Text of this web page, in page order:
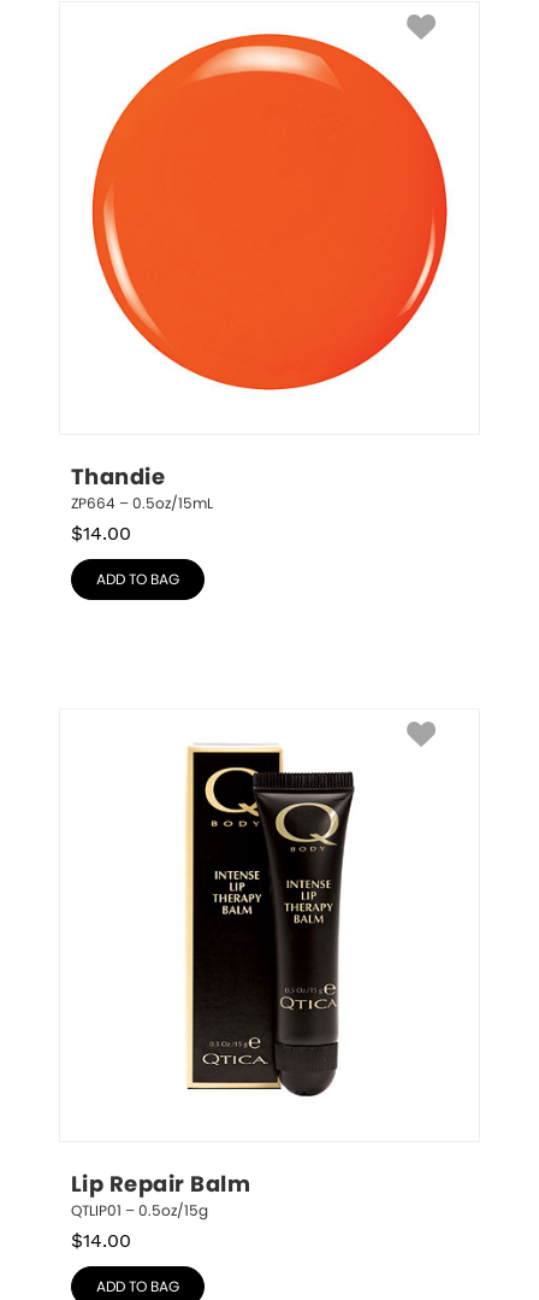
Thandie
ZP664 – 0.5oz/15mL
$14.00
ADD TO BAG
Lip Repair Balm
QTLIP01 – 0.5oz/15g
$14.00
ADD TO BAG